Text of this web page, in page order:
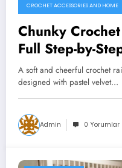
CROCHET ACCESSORIES AND HOME
Chunky
Full Step-by-
A soft and cheerful crochet
designed with pastel velvet…
Admin 0 Yorumlar